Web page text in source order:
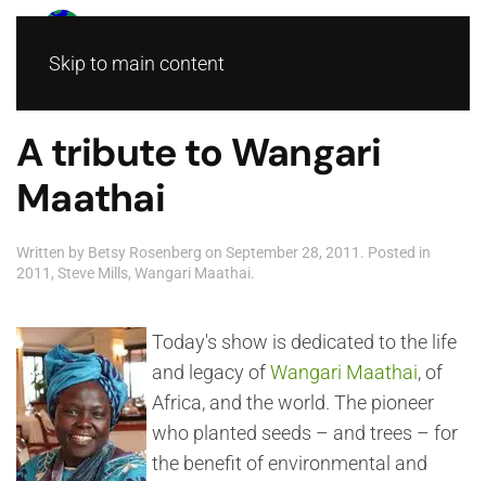
Skip to main content
A tribute to Wangari
Maathai
Written by Betsy Rosenberg on September 28, 2011 . Posted in
2011 , Steve Mills, Wangari Maathai.
Today's show is dedicated to the life
and legacy ofWangari Maathai, of
Africa, and the world. The pioneer
who planted seeds – and trees – for
the benefit of environmental and